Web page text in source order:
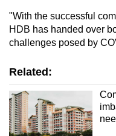
"With the successful
HDB has handed over
challenges posed by
Related: